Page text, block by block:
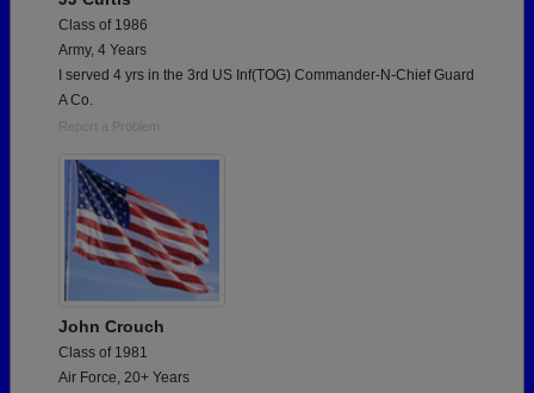
Class of 1986
Army, 4 Years
I served 4 yrs in the 3rd US Inf(TOG) Commander-N-Chief Guard
A Co.
Report a Problem
John Crouch
Class of 1981
Air Force, 20+ Years